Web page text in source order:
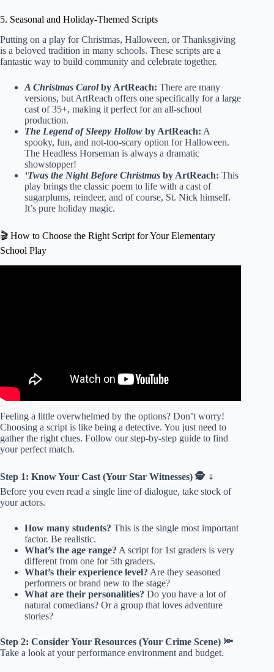
5. Seasonal and Holiday-Themed Scripts
Putting on a play for Christmas, Halloween, or Thanksgiving
is a beloved tradition in many schools. These scripts are a
fantastic way to build community and celebrate together.
A Christmas Carol by ArtReach: There are many
versions, but ArtReach offers one specifically for a large
cast of 35+, making it perfect for an all-school
production.
The Legend of Sleepy Hollow by ArtReach: A
spooky, fun, and not-too-scary option for Halloween.
The Headless Horseman is always a dramatic
showstopper!
‘Twas the Night Before Christmas by ArtReach: This
play brings the classic poem to life with a cast of
sugarplums, reindeer, and of course, St. Nick himself.
It’s pure holiday magic.
🎬 How to Choose the Right Script for Your Elementary
School Play
Feeling a little overwhelmed by the options? Don’t worry!
Choosing a script is like being a detective. You just need to
gather the right clues. Follow our step-by-step guide to find
your perfect match.
Step 1: Know Your Cast (Your Star Witnesses) 🕵️ ♀️
Before you even read a single line of dialogue, take stock of
your actors.
How many students? This is the single most important
factor. Be realistic.
What’s the age range? A script for 1st graders is very
different from one for 5th graders.
What’s their experience level? Are they seasoned
performers or brand new to the stage?
What are their personalities? Do you have a lot of
natural comedians? Or a group that loves adventure
stories?
Step 2: Consider Your Resources (Your Crime Scene) 🔦
Take a look at your performance environment and budget.